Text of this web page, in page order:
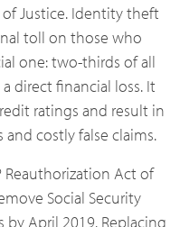
Justice. Identity theft
toll on those who
one: two-thirds of all
direct financial loss. It
ratings and result in
costly false claims.
Reauthorization Act of
Social Security
by April 2019. Replacing